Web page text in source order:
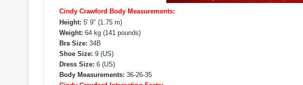
Cindy Crawford Body Measurements:
Height: 5′ 9″ (1.75 m)
Weight: 64 kg (141 pounds)
Bra Size: 34B
Shoe Size: 9 (US)
Dress Size: 6 (US)
Body Measurements: 36-26-35